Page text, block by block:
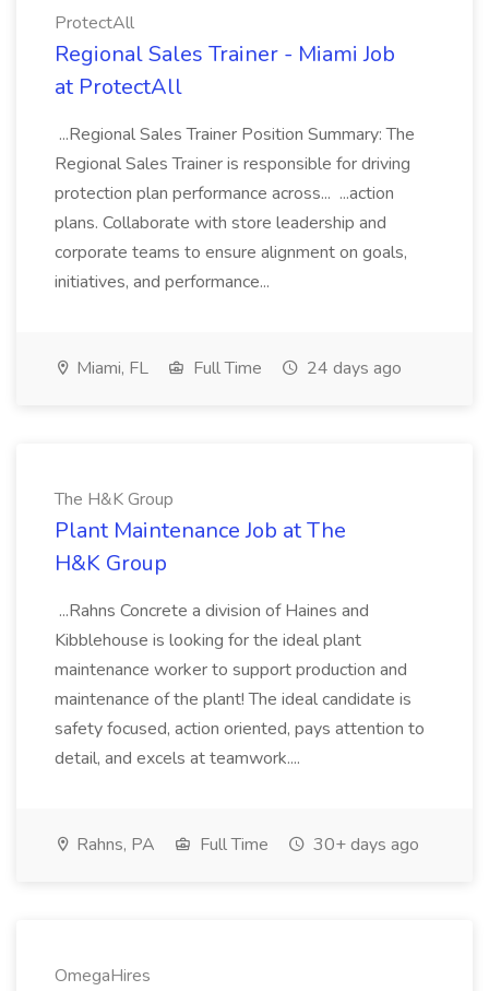
ProtectAll
Regional Sales Trainer - Miami Job
at ProtectAll
...Regional Sales Trainer Position Summary: The
Regional Sales Trainer is responsible for driving
protection plan performance across... ...action
plans. Collaborate with store leadership and
corporate teams to ensure alignment on goals,
initiatives, and performance...
Miami, FL Full Time 24 days ago
The H&K Group
Plant Maintenance Job at The
H&K Group
...Rahns Concrete a division of Haines and
Kibblehouse is looking for the ideal plant
maintenance worker to support production and
maintenance of the plant! The ideal candidate is
safety focused, action oriented, pays attention to
detail, and excels at teamwork....
Rahns, PA Full Time 30+ days ago
OmegaHires